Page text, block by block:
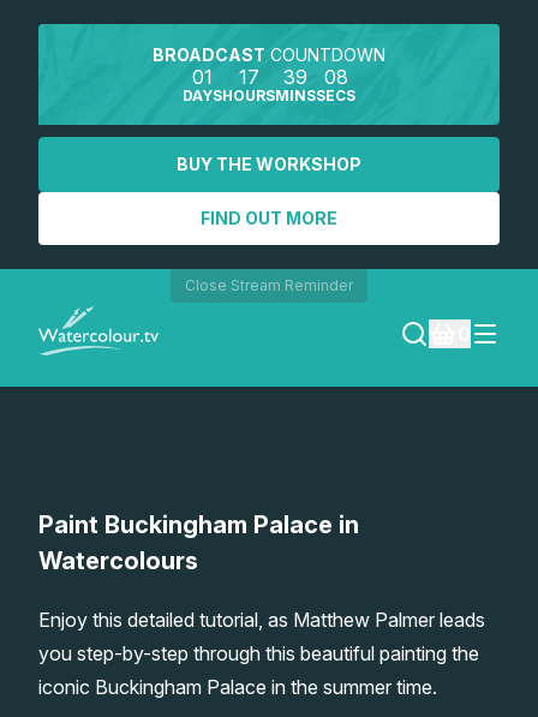
BROADCAST COUNTDOWN
01
DAYS
17
HOURS
39
MINS
08
SECS
BUY THE WORKSHOP
FIND OUT MORE
Close Stream Reminder
SEARCH
Lessons
Workshops
Paint Buckingham Palace in
Watercolours
Enjoy this detailed tutorial, as Matthew Palmer leads
you step-by-step through this beautiful painting the
iconic Buckingham Palace in the summer time.